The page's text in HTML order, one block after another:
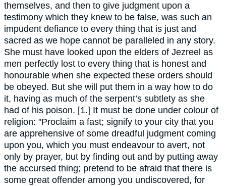
themselves, and then to give judgment upon a
testimony which they knew to be false, was such an
impudent defiance to every thing that is just and
sacred as we hope cannot be paralleled in any story.
She must have looked upon the elders of Jezreel as
men perfectly lost to every thing that is honest and
honourable when she expected these orders should
be obeyed. But she will put them in a way how to do
it, having as much of the serpent’s subtlety as she
had of his poison. [1.] It must be done under colour of
religion: "Proclaim a fast; signify to your city that you
are apprehensive of some dreadful judgment coming
upon you, which you must endeavour to avert, not
only by prayer, but by finding out and by putting away
the accursed thing; pretend to be afraid that there is
some great offender among you undiscovered, for